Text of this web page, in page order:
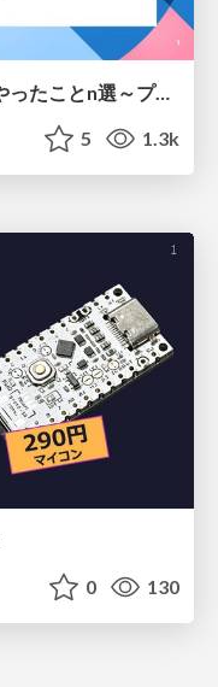
Claude Code全社展開のためにやったことn選～プラグイン302個・コミッター271人を支えるために～
5 1.3k
0 130